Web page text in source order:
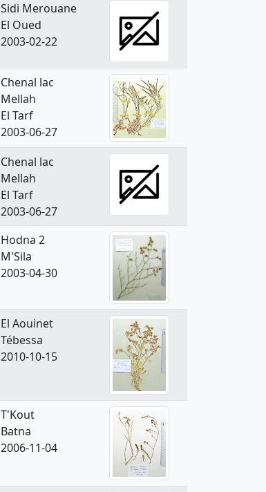
Sidi Merouane
El Oued
2003-02-22
Chenal lac
Mellah
El Tarf
2003-06-27
Chenal lac
Mellah
El Tarf
2003-06-27
Hodna 2
M'Sila
2003-04-30
El Aouinet
Tébessa
2010-10-15
T'Kout
Batna
2006-11-04